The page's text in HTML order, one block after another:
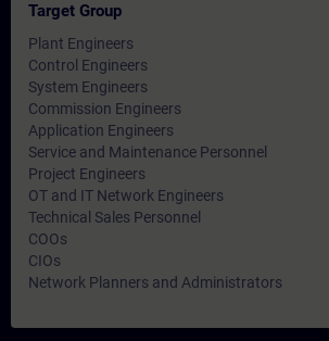
Target Group
Plant Engineers
Control Engineers
System Engineers
Commission Engineers
Application Engineers
Service and Maintenance Personnel
Project Engineers
OT and IT Network Engineers
Technical Sales Personnel
COOs
CIOs
Network Planners and Administrators